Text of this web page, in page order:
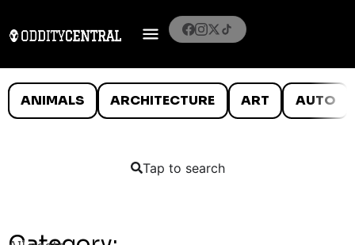
ANIMALS ARCHITECTURE ART AUTO
Tap to search